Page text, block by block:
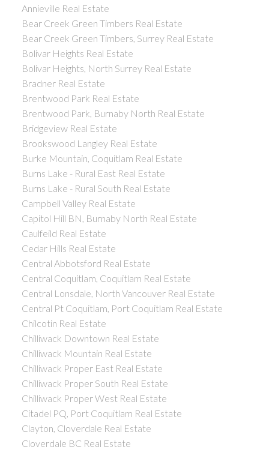
Annieville Real Estate
Bear Creek Green Timbers Real Estate
Bear Creek Green Timbers, Surrey Real Estate
Bolivar Heights Real Estate
Bolivar Heights, North Surrey Real Estate
Bradner Real Estate
Brentwood Park Real Estate
Brentwood Park, Burnaby North Real Estate
Bridgeview Real Estate
Brookswood Langley Real Estate
Burke Mountain, Coquitlam Real Estate
Burns Lake - Rural East Real Estate
Burns Lake - Rural South Real Estate
Campbell Valley Real Estate
Capitol Hill BN, Burnaby North Real Estate
Caulfeild Real Estate
Cedar Hills Real Estate
Central Abbotsford Real Estate
Central Coquitlam, Coquitlam Real Estate
Central Lonsdale, North Vancouver Real Estate
Central Pt Coquitlam, Port Coquitlam Real Estate
Chilcotin Real Estate
Chilliwack Downtown Real Estate
Chilliwack Mountain Real Estate
Chilliwack Proper East Real Estate
Chilliwack Proper South Real Estate
Chilliwack Proper West Real Estate
Citadel PQ, Port Coquitlam Real Estate
Clayton, Cloverdale Real Estate
Cloverdale BC Real Estate